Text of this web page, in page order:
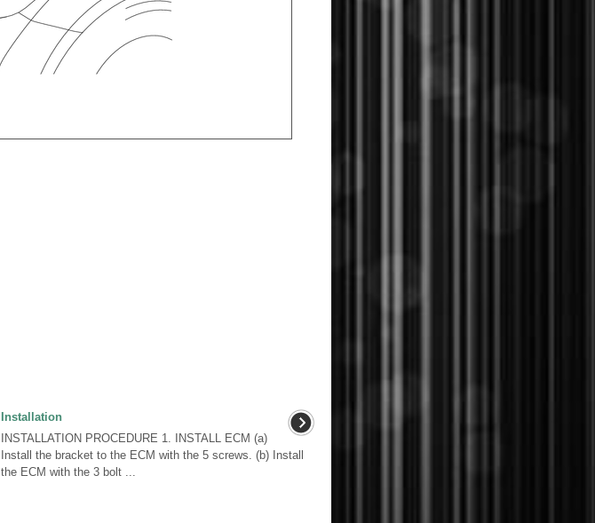
Installation
INSTALLATION PROCEDURE 1. INSTALL ECM (a)
Install the bracket to the ECM with the 5 screws. (b) Install
the ECM with the 3 bolt ...